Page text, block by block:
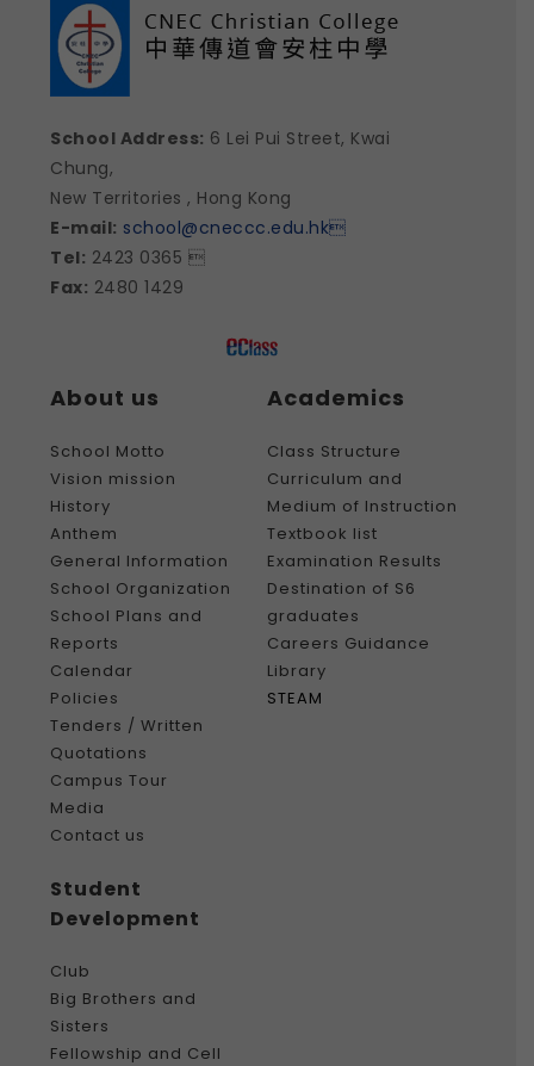
School Address: 6 Lei Pui Street, Kwai
Chung,
New Territories , Hong Kong
E-mail: school@cneccc.edu.hk
Tel: 2423 0365 
Fax: 2480 1429
About us
School Motto
Vision mission
History
Anthem
General Information
School Organization
School Plans and
Reports
Calendar
Policies
Tenders / Written
Quotations
Campus Tour
Media
Contact us
Academics
Class Structure
Curriculum and
Medium of Instruction
Textbook list
Examination Results
Destination of S6
graduates
Careers Guidance
Library
STEAM
Student
Development
Club
Big Brothers and
Sisters
Fellowship and Cell